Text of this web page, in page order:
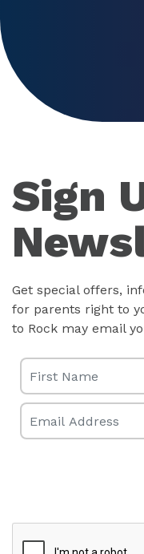
Sign
Get special offers,
for parents right to
to Rock may email
First Name
Email